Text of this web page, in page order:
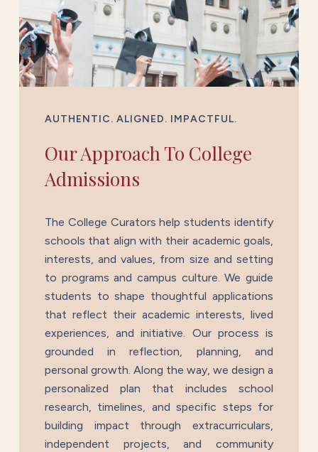
AUTHENTIC. ALIGNED. IMPACTFUL.
Our Approach To College
Admissions
The College Curators help students identify
schools that align with their academic goals,
interests, and values, from size and setting
to programs and campus culture. We guide
students to shape thoughtful applications
that reflect their academic interests, lived
experiences, and initiative. Our process is
grounded in reflection, planning, and
personal growth. Along the way, we design a
personalized plan that includes school
research, timelines, and specific steps for
building impact through extracurriculars,
independent projects, and community